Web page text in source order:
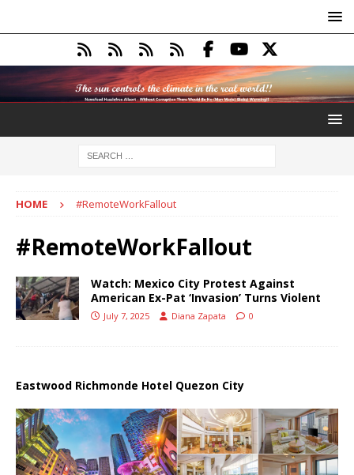
HOME #RemoteWorkFallout
#RemoteWorkFallout
Watch: Mexico City Protest Against
American Ex-Pat ‘Invasion’ Turns Violent
July 7, 2025 Diana Zapata 0
Eastwood Richmonde Hotel Quezon City